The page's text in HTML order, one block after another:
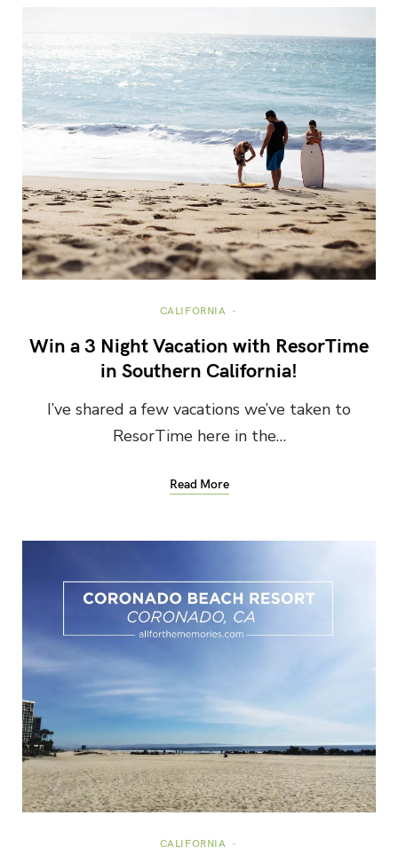
CALIFORNIA
Win a 3 Night Vacation with ResorTime
in Southern California!
I’ve shared a few vacations we’ve taken to
ResorTime here in the…
Read More
CALIFORNIA